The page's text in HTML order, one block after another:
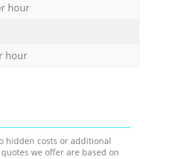
hour
hour
hidden costs or additional
we offer are based on